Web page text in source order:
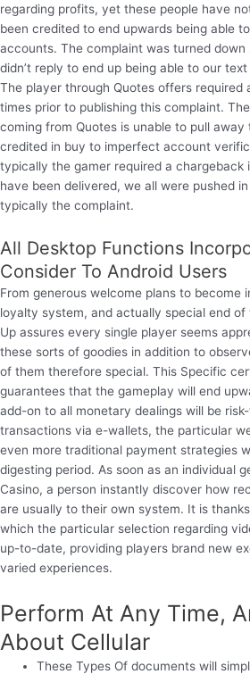
regarding profits, yet these people have
been credited to end upwards being able
accounts. The complaint was turned
didn’t reply to end up being able to our
The player through Quotes offers required
times prior to publishing this complaint.
coming from Quotes is unable to pull
credited in buy to imperfect account
typically the gamer required a chargeback
have been delivered, we all were pushed
typically the complaint.
All Desktop Functions
Consider To Android Users
From generous welcome plans to become
loyalty system, and actually special end
Up assures every single player seems
these sorts of goodies in addition to
of them therefore special. This Specific
guarantees that the gameplay will end
add-on to all monetary dealings will be
transactions via e-wallets, the particular
even more traditional payment strategies
digesting period. As soon as an individual
Casino, a person instantly discover how
are usually to their own system. It is
which the particular selection regarding
up-to-date, providing players brand new
varied experiences.
Perform At Any Time,
About Cellular
These Types Of documents will